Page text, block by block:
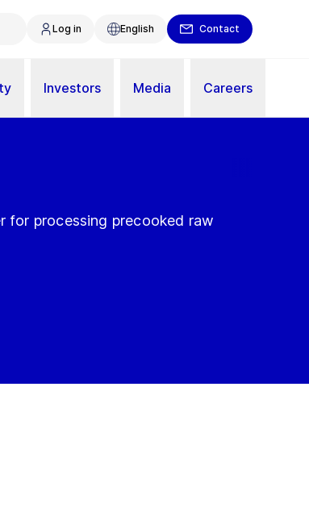
Log in English Contact
Investors Media Careers
for processing precooked raw